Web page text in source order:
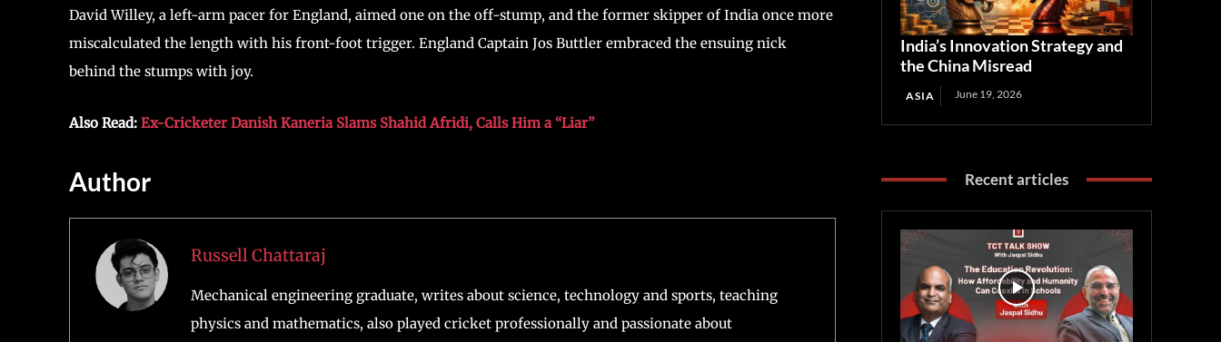
David Willey, a left-arm pacer for England, aimed one on the off-stump, and the former skipper of India once more
miscalculated the length with his front-foot trigger. England Captain Jos Buttler embraced the ensuing nick
behind the stumps with joy.
Also Read: Ex-Cricketer Danish Kaneria Slams Shahid Afridi, Calls Him a “Liar”
Author
Russell Chattaraj
Mechanical engineering graduate, writes about science, technology and sports, teaching
physics and mathematics, also played cricket professionally and passionate about
India’s Innovation Strategy and
the China Misread
ASIA June 19, 2026
Recent articles